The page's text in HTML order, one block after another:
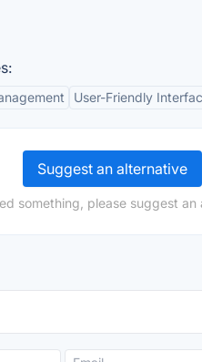
User-Friendly
Suggest an alternative
something, please suggest